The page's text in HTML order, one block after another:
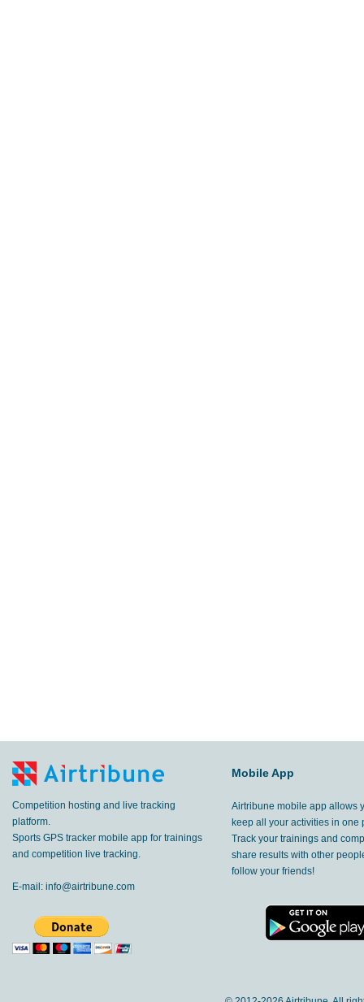
Competition hosting and live tracking
platform.
Sports GPS tracker mobile app for trainings
and competition live tracking.
E-mail: info@airtribune.com
Mobile App
Airtribune mobile app allows
keep all your activities in one
Track your trainings and
share results with other
follow your friends!